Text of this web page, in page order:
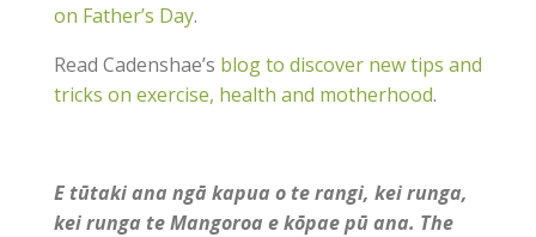
on Father’s Day.
Read Cadenshae’s blog to discover new tips and
tricks on exercise, health and motherhood.
E tūtaki ana ngā kapua o te rangi, kei runga,
kei runga te Mangoroa e kōpae pū ana. The